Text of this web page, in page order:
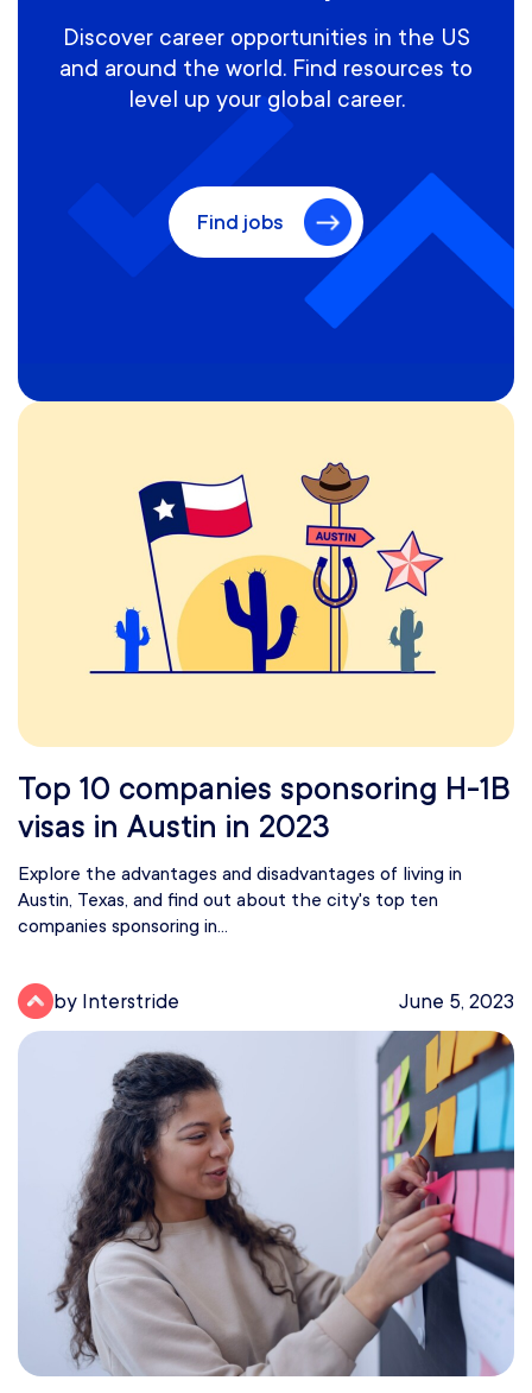
Discover career opportunities in the US
and around the world. Find resources to
level up your global career.
Find jobs
Top 10 companies sponsoring H-1B
visas in Austin in 2023
Explore the advantages and disadvantages of living in
Austin, Texas, and find out about the city's top ten
companies sponsoring in...
by Interstride June 5, 2023